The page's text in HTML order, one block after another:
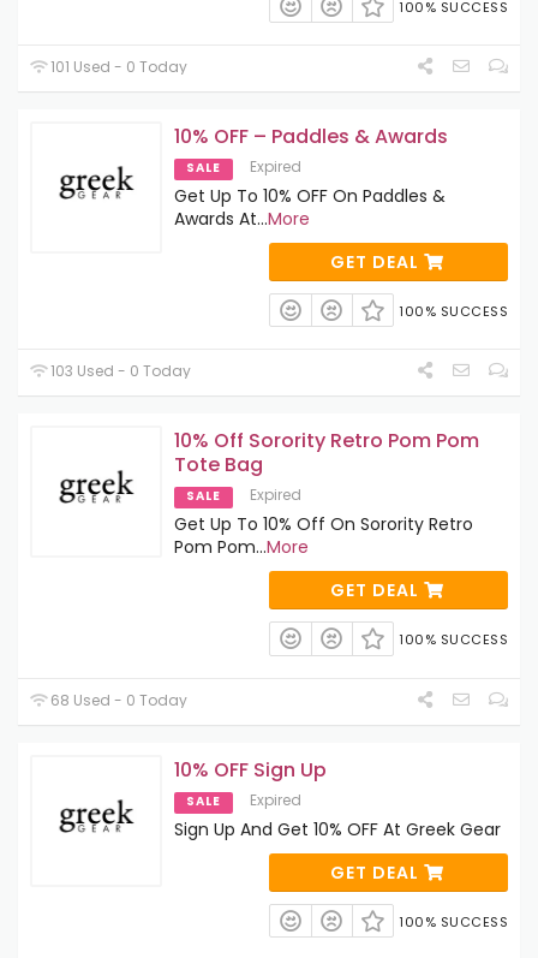
100% SUCCESS
101 Used - 0 Today
10% OFF – Paddles & Awards
SALE Expired
Get Up To 10% OFF On Paddles &
Awards At...More
GET DEAL
100% SUCCESS
103 Used - 0 Today
10% Off Sorority Retro Pom Pom
Tote Bag
SALE Expired
Get Up To 10% Off On Sorority Retro
Pom Pom...More
GET DEAL
100% SUCCESS
68 Used - 0 Today
10% OFF Sign Up
SALE Expired
Sign Up And Get 10% OFF At Greek Gear
GET DEAL
100% SUCCESS